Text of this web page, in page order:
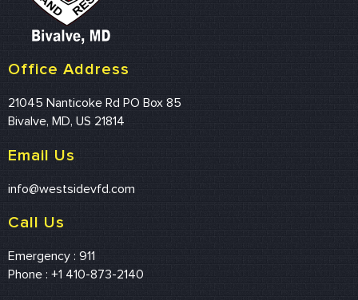
Office Address
21045 Nanticoke Rd PO Box 85
Bivalve, MD, US 21814
Email Us
info@westsidevfd.com
Call Us
Emergency : 911
Phone : +1 410-873-2140